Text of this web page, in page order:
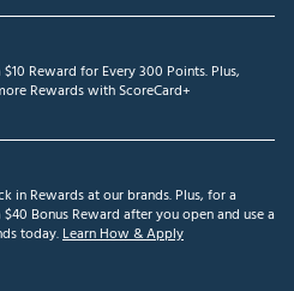
Reward for Every 300 Points. Plus,
Rewards with ScoreCard+
in Rewards at our brands. Plus, for a
Bonus Reward after you open and use a
today.Learn How & Apply